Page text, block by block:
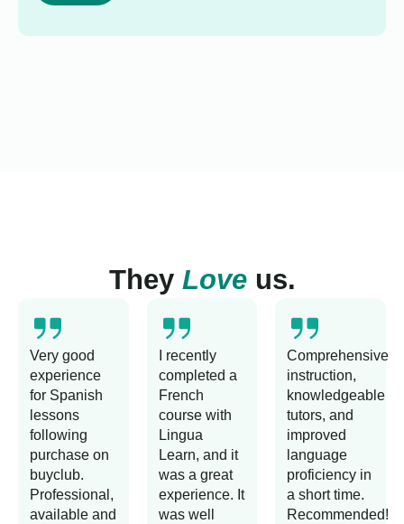
They Loveus.
Very good
experience
for Spanish
lessons
following
purchase on
buyclub.
Professional,
available and
I recently
completed a
French
course with
Lingua
Learn, and it
was a great
experience. It
was well
Comprehensive
instruction,
knowledgeable
tutors, and
improved
language
proficiency in
a short time.
Recommended!